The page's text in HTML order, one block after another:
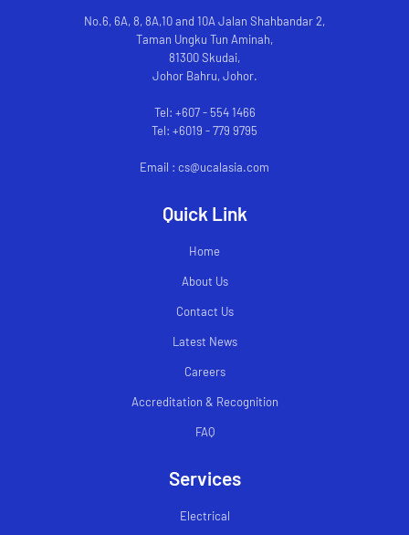
No.6, 6A, 8, 8A,10 and 10A Jalan Shahbandar 2,
Taman Ungku Tun Aminah,
81300 Skudai,
Johor Bahru, Johor.
Tel: +607 - 554 1466
Tel: +6019 - 779 9795
Email : cs@ucalasia.com
Quick Link
Home
About Us
Contact Us
Latest News
Careers
Accreditation & Recognition
FAQ
Services
Electrical